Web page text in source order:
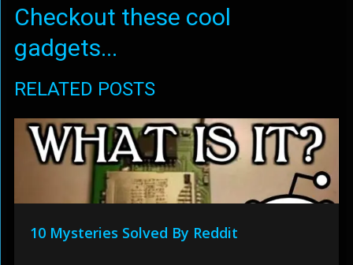
Checkout these cool
gadgets...
RELATED POSTS
10 Mysteries Solved By Reddit